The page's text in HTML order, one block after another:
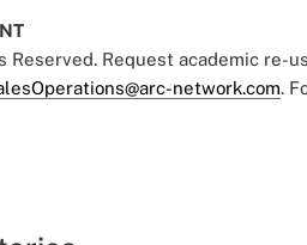
Request academic re-
network.com.